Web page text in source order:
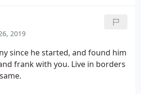
2019
since he started, and found him
frank with you. Live in borders